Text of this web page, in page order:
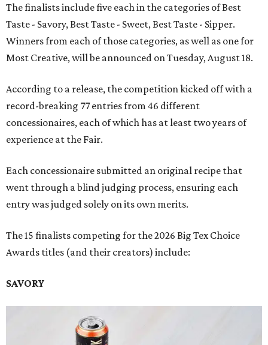
The finalists include five each in the categories of Best
Taste - Savory, Best Taste - Sweet, Best Taste - Sipper.
Winners from each of those categories, as well as one for
Most Creative, will be announced on Tuesday, August 18.
According to a release, the competition kicked off with a
record-breaking 77 entries from 46 different
concessionaires, each of which has at least two years of
experience at the Fair.
Each concessionaire submitted an original recipe that
went through a blind judging process, ensuring each
entry was judged solely on its own merits.
The 15 finalists competing for the 2026 Big Tex Choice
Awards titles (and their creators) include:
SAVORY